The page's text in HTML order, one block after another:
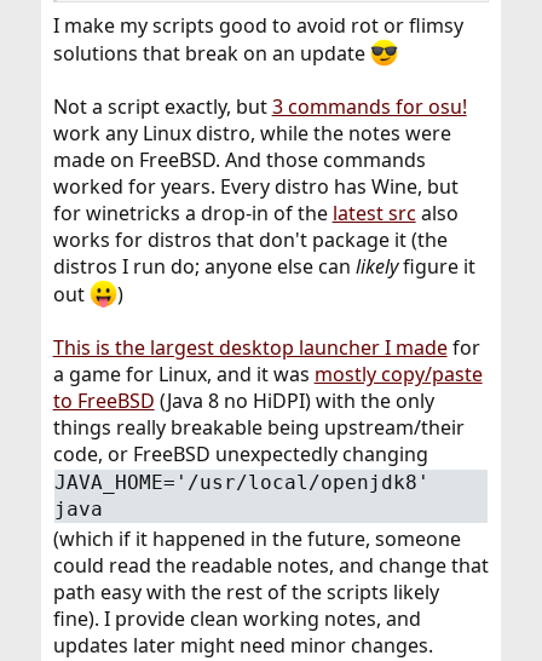
I make my scripts good to avoid rot or flimsy
solutions that break on an update
Not a script exactly, but3 commands for osu!
work any Linux distro, while the notes were
made on FreeBSD. And those commands
worked for years. Every distro has Wine, but
for winetricks a drop-in of the latest src also
works for distros that don't package it (the
distros I run do; anyone else can likelyfigure it
out
)
This is the largest desktop launcher I madefor
a game for Linux, and it was mostly copy/paste
to FreeBSD (Java 8 no HiDPI) with the only
things really breakable being upstream/their
code, or FreeBSD unexpectedly changing
JAVA_HOME='/usr/local/openjdk8'
java
(which if it happened in the future, someone
could read the readable notes, and change that
path easy with the rest of the scripts likely
fine). I provide clean working notes, and
updates later might need minor changes.